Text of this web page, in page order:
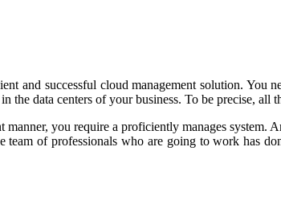
and successful cloud management solution.
data centers of your business. To be precise, all
you require a proficiently manages
of professionals who are going to work has